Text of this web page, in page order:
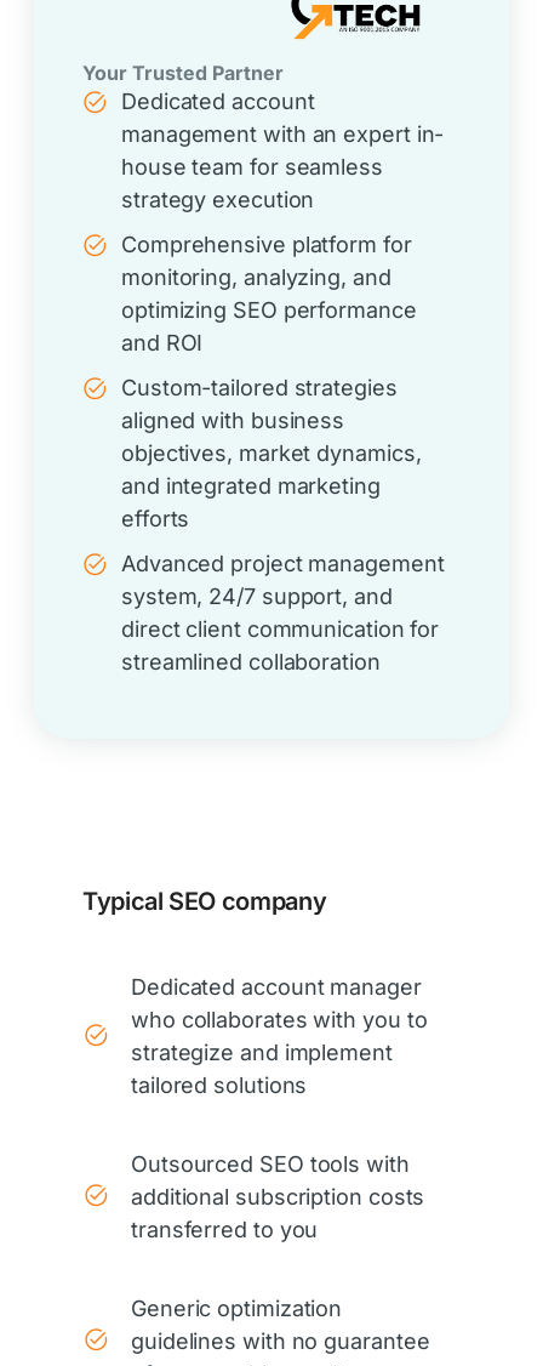
Your Trusted Partner
Dedicated account
management with an expert in-
house team for seamless
strategy execution
Comprehensive platform for
monitoring, analyzing, and
optimizing SEO performance
and ROI
Custom-tailored strategies
aligned with business
objectives, market dynamics,
and integrated marketing
efforts
Advanced project management
system, 24/7 support, and
direct client communication for
streamlined collaboration
Typical SEO company
Dedicated account manager
who collaborates with you to
strategize and implement
tailored solutions
Outsourced SEO tools with
additional subscription costs
transferred to you
Generic optimization
guidelines with no guarantee